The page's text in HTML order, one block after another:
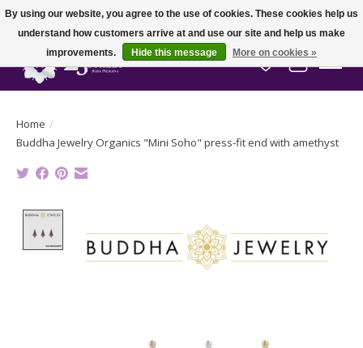
Wish List
Cart
Home /
Buddha Jewelry Organics "Mini Soho" press-fit end with amethyst
By using our website, you agree to the use of cookies. These cookies help us
understand how customers arrive at and use our site and help us make
improvements.
Hide this message More on cookies »